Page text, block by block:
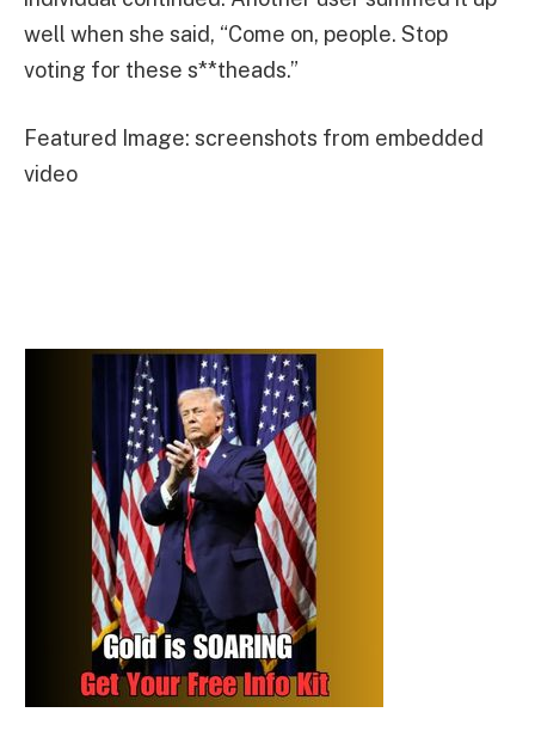
well when she said, “Come on, people. Stop
voting for these s**theads.”
Featured Image: screenshots from embedded
video